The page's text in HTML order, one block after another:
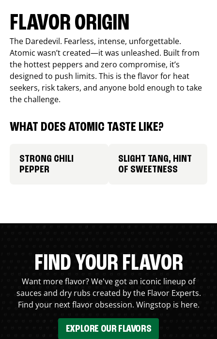
FLAVOR ORIGIN
The Daredevil. Fearless, intense, unforgettable.
Atomic wasn’t created—it was unleashed. Built from
the hottest peppers and zero compromise, it’s
designed to push limits. This is the flavor for heat
seekers, risk takers, and anyone bold enough to take
the challenge.
WHAT DOES ATOMIC TASTE LIKE?
STRONG CHILI
PEPPER
SLIGHT TANG, HINT
OF SWEETNESS
FIND YOUR FLAVOR
Want more flavor? We've got an iconic lineup of
sauces and dry rubs created by the Flavor Experts.
Find your next flavor obsession. Wingstop is here.
EXPLORE OUR FLAVORS